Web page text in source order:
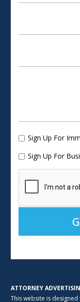
Sign Up For
Sign Up For
ATTORNEY
This website is